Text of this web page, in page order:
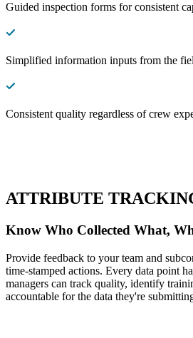
Guided inspection forms for consistent
Simplified information inputs from the
Consistent quality regardless of crew
ATTRIBUTE
Know Who Collected What,
Provide feedback to your team and
time-stamped actions. Every data point
managers can track quality, identify
accountable for the data they're